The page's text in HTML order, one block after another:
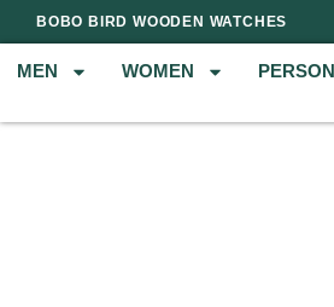
BOBO BIRD WOODEN WATCHES
MEN WOMEN